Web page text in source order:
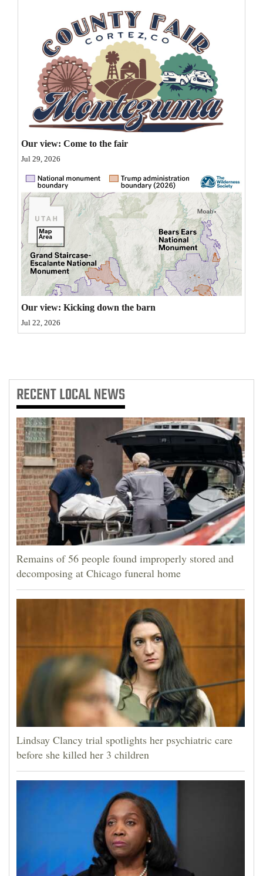
Editorials
Opinion Columns
Letters to the Editor
Editorial Cartoons
Columns
Videos
Galleries
Community
Calendar
Real
Estate
Classifieds
Public
Notices
Advertise
with
Us
Our view: Come to the fair
Jul 29, 2026
Our view: Kicking down the barn
Jul 22, 2026
RECENTLOCAL NEWS
Remains of 56 people found improperly stored and
decomposing at Chicago funeral home
Lindsay Clancy trial spotlights her psychiatric care
before she killed her 3 children